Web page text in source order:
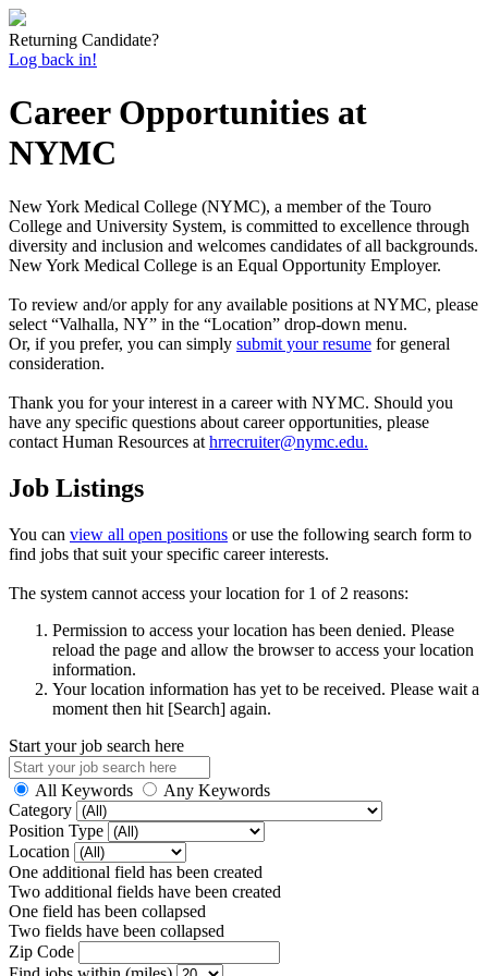
Returning Candidate?
Log back in!
Career Opportunities at
NYMC
New York Medical College (NYMC), a member of the Touro
College and University System, is committed to excellence through
diversity and inclusion and welcomes candidates of all backgrounds.
New York Medical College is an Equal Opportunity Employer.
To review and/or apply for any available positions at NYMC, please
select “Valhalla, NY” in the “Location” drop-down menu.
Or, if you prefer, you can simply submit your resume for general
consideration.
Thank you for your interest in a career with NYMC. Should you
have any specific questions about career opportunities, please
contact Human Resources at hrrecruiter@nymc.edu.
Job Listings
You can view all open positions or use the following search form to
find jobs that suit your specific career interests.
The system cannot access your location for 1 of 2 reasons:
Permission to access your location has been denied. Please
reload the page and allow the browser to access your location
information.
Your location information has yet to be received. Please wait a
moment then hit [Search] again.
Start your job search here
All Keywords
Any Keywords
Category
Position Type
Location
One additional field has been created
Two additional fields have been created
One field has been collapsed
Two fields have been collapsed
Zip Code